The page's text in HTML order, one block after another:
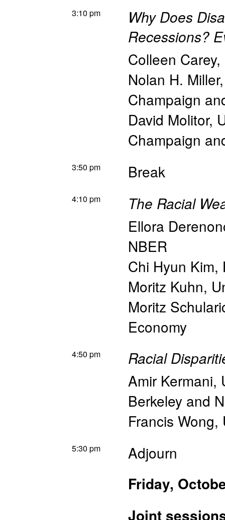
3:10 pm
Why Does
Recessions?
Colleen Carey,
Nolan H. Miller
Champaign
David Molitor,
Champaign
3:50 pm Break
4:10 pm The Racial
Ellora
NBER
Chi Hyun Kim,
Moritz Kuhn,
Moritz
Economy
4:50 pm Racial
Amir Kermani,
Berkeley and
Francis Wong,
5:30 pm
Adjourn
Friday,
Joint